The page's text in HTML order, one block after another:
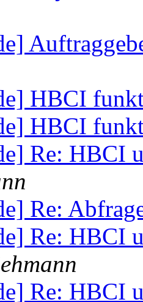
HBCI
HBCI
Re: HBCI
Re:
Re: HBCI
Re: HBCI